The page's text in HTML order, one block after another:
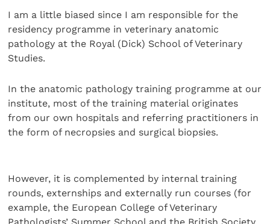
I am a little biased since I am responsible for the
residency programme in veterinary anatomic
pathology at the Royal (Dick) School of Veterinary
Studies.
In the anatomic pathology training programme at our
institute, most of the training material originates
from our own hospitals and referring practitioners in
the form of necropsies and surgical biopsies.
However, it is complemented by internal training
rounds, externships and externally run courses (for
example, the European College of Veterinary